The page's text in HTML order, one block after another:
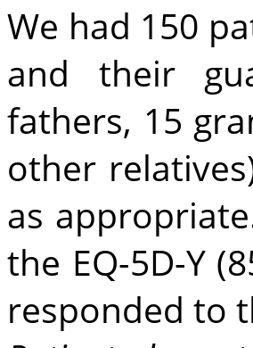
We had 150
and their
fathers, 15
other
as
the EQ-5D-Y
responded to